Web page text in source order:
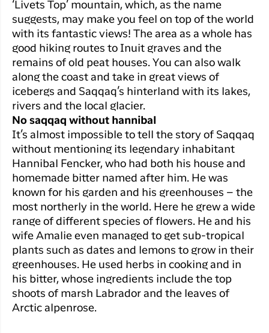
‘Livets Top’ mountain, which, as the name
suggests, may make you feel on top of the world
with its fantastic views! The area as a whole has
good hiking routes to Inuit graves and the
remains of old peat houses. You can also walk
along the coast and take in great views of
icebergs and Saqqaq’s hinterland with its lakes,
rivers and the local glacier.
No saqqaq without hannibal
It’s almost impossible to tell the story of Saqqaq
without mentioning its legendary inhabitant
Hannibal Fencker, who had both his house and
homemade bitter named after him. He was
known for his garden and his greenhouses – the
most northerly in the world. Here he grew a wide
range of different species of flowers. He and his
wife Amalie even managed to get sub-tropical
plants such as dates and lemons to grow in their
greenhouses. He used herbs in cooking and in
his bitter, whose ingredients include the top
shoots of marsh Labrador and the leaves of
Arctic alpenrose.